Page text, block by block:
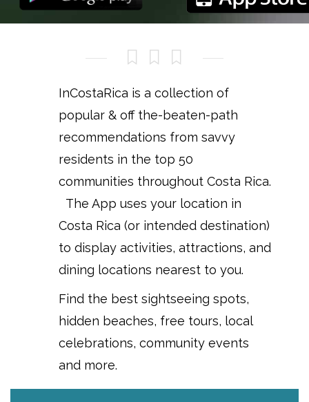
InCostaRica is a collection of
popular & off the-beaten-path
recommendations from savvy
residents in the top 50
communities throughout Costa Rica.
The App uses your location in
Costa Rica (or intended destination)
to display activities, attractions, and
dining locations nearest to you.
Find the best sightseeing spots,
hidden beaches, free tours, local
celebrations, community events
and more.